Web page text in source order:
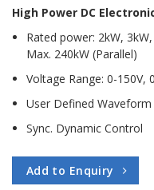
High Power DC
Rated power: 2kW,
Max. 240kW (Parallel)
Voltage Range: 0-150V,
User Defined Waveform
Sync. Dynamic Control
Add to Enquiry